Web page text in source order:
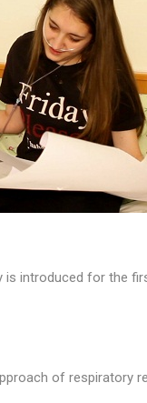
introduced for the
of respiratory